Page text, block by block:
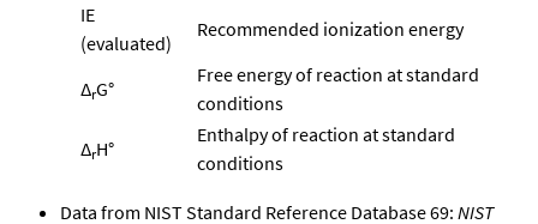
IE
(evaluated)
Recommended ionization energy
ΔrG°
Free energy of reaction at standard
conditions
ΔrH°
Enthalpy of reaction at standard
conditions
Data from NIST Standard Reference Database 69: NIST